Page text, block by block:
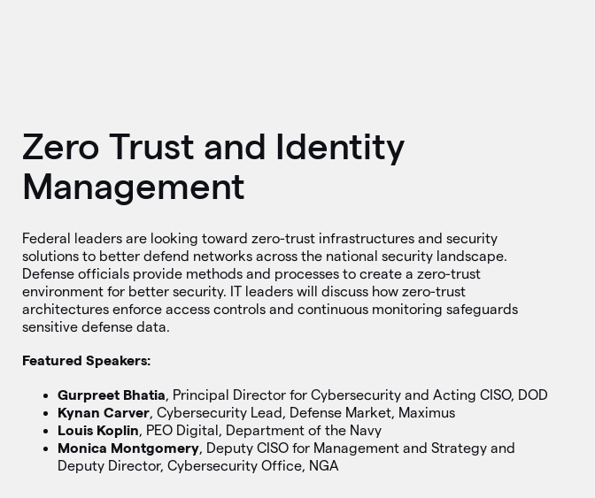
Zero Trust and Identity
Management
Federal leaders are looking toward zero-trust infrastructures and security
solutions to better defend networks across the national security landscape.
Defense officials provide methods and processes to create a zero-trust
environment for better security. IT leaders will discuss how zero-trust
architectures enforce access controls and continuous monitoring safeguards
sensitive defense data.
Featured Speakers:
Gurpreet Bhatia, Principal Director for Cybersecurity and Acting CISO, DOD
Kynan Carver, Cybersecurity Lead, Defense Market, Maximus
Louis Koplin, PEO Digital, Department of the Navy
Monica Montgomery, Deputy CISO for Management and Strategy and
Deputy Director, Cybersecurity Office, NGA